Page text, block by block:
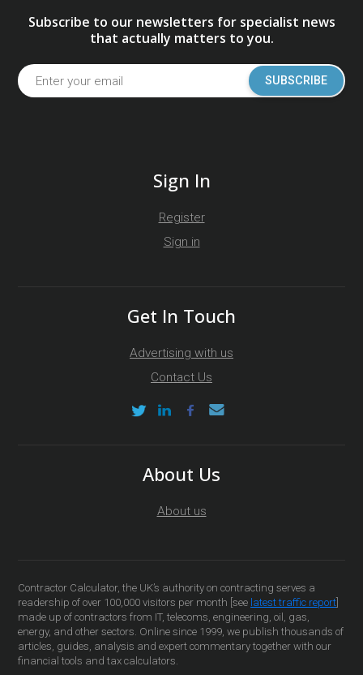
Subscribe to our newsletters for specialist news
that actually matters to you.
SUBSCRIBE
Sign In
Register
Sign in
Get In Touch
Advertising with us
Contact Us
About Us
About us
Contractor Calculator, the UK’s authority on contracting serves a
readership of over 100,000 visitors per month [see latest traffic report
made up of contractors from IT, telecoms, engineering, oil, gas,
energy, and other sectors. Online since 1999, we publish thousands of
articles, guides, analysis and expert commentary together with our
financial tools and tax calculators.